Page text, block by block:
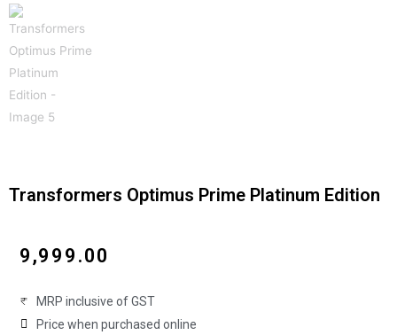
Transformers Optimus Prime Platinum Edition
9,999.00
MRP inclusive of GST
Price when purchased online